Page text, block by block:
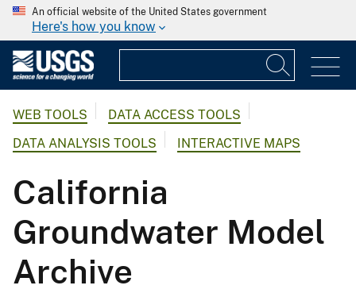
An official website of the United States government
Here's how you know
WEB TOOLS
DATA ACCESS TOOLS
DATA ANALYSIS TOOLS
INTERACTIVE MAPS
California
Groundwater Model
Archive